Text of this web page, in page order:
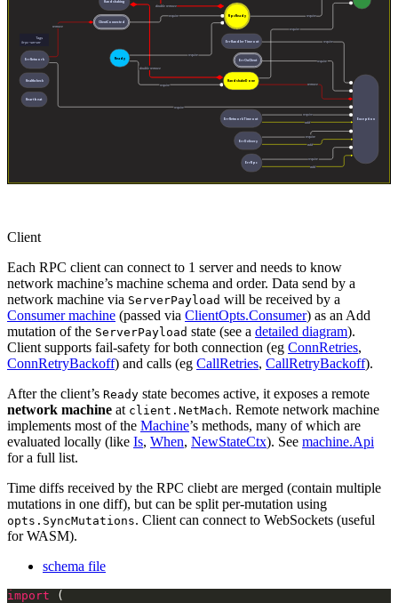
Client
Each RPC client can connect to 1 server and needs to know
network machine’s machine schema and order. Data send by a
network machine via ServerPayload will be received by a
Consumer machine (passed via ClientOpts.Consumer) as an Add
mutation of the ServerPayload state (see a detailed diagram).
Client supports fail-safety for both connection (eg ConnRetries,
ConnRetryBackoff) and calls (eg CallRetries, CallRetryBackoff).
After the client’s Ready state becomes active, it exposes a remote
network machine at client.NetMach. Remote network machine
implements most of the Machine’s methods, many of which are
evaluated locally (like Is, When, NewStateCtx). See machine.Api
for a full list.
Time diffs received by the RPC cliebt are merged (contain multiple
mutations in one diff), but can be split per-mutation using
opts.SyncMutations. Client can connect to WebSockets (useful
for WASM).
schema file
import